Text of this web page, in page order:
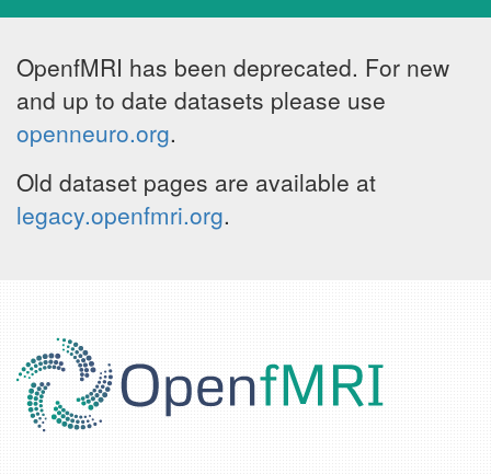
OpenfMRI has been deprecated. For new
and up to date datasets please use
openneuro.org.
Old dataset pages are available at
legacy.openfmri.org.